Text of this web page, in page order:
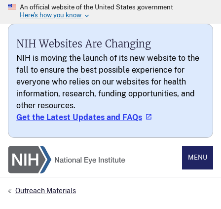
NIH Websites Are Changing
NIH is moving the launch of its new website to the
fall to ensure the best possible experience for
everyone who relies on our websites for health
information, research, funding opportunities, and
other resources.
Get the Latest Updates and FAQs
National Eye Institute
MENU
Outreach Materials